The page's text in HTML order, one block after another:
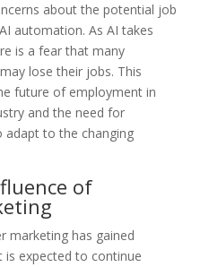
about the potential job
automation. As AI takes
is a fear that many
lose their jobs. This
future of employment in
and the need for
adapt to the changing
of
marketing has gained
is expected to continue